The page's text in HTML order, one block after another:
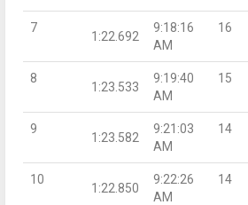
7
1:22.692
9:18:16
AM
16
8
1:23.533
9:19:40
AM
15
9
1:23.582
9:21:03
AM
14
10
1:22.850
9:22:26
AM
14